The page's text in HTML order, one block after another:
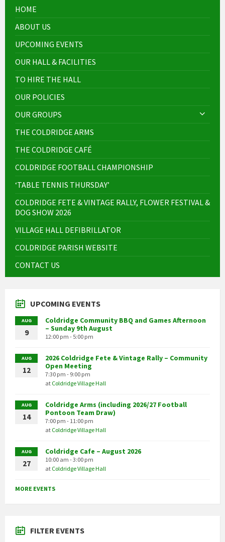
HOME
ABOUT US
UPCOMING EVENTS
OUR HALL & FACILITIES
TO HIRE THE HALL
OUR POLICIES
OUR GROUPS
THE COLDRIDGE ARMS
THE COLDRIDGE CAFÉ
COLDRIDGE FOOTBALL CHAMPIONSHIP
‘TABLE TENNIS THURSDAY’
COLDRIDGE FETE & VINTAGE RALLY, FLOWER FESTIVAL &
DOG SHOW 2026
VILLAGE HALL DEFIBRILLATOR
COLDRIDGE PARISH WEBSITE
CONTACT US
UPCOMING EVENTS
AUG
9
Coldridge Community BBQ and Games Afternoon
– Sunday 9th August
12:00 pm - 5:00 pm
AUG
12
2026 Coldridge Fete & Vintage Rally – Community
Open Meeting
7:30 pm - 9:00 pm
at Coldridge Village Hall
AUG
14
Coldridge Arms (including 2026/27 Football
Pontoon Team Draw)
7:00 pm - 11:00 pm
at Coldridge Village Hall
AUG
27
Coldridge Cafe – August 2026
10:00 am - 3:00 pm
at Coldridge Village Hall
MORE EVENTS
FILTER EVENTS